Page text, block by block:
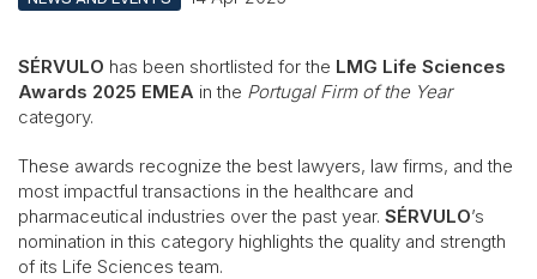
SÉRVULO has been shortlisted for the LMG Life Sciences
Awards 2025 EMEA in the Portugal Firm of the Year
category.
These awards recognize the best lawyers, law firms, and the
most impactful transactions in the healthcare and
pharmaceutical industries over the past year. SÉRVULO’s
nomination in this category highlights the quality and strength
of its Life Sciences team.